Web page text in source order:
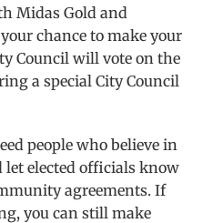
Midas Gold and
chance to make your
Council will vote on the
a special City Council
people who believe in
let elected officials know
agreements. If
you can still make